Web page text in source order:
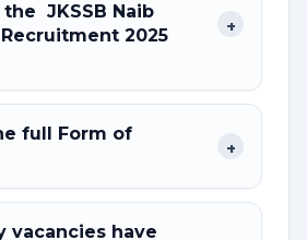
JKSSB Naib
2025
+
full Form of
+
vacancies have